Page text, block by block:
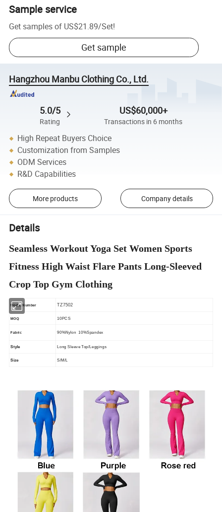
Sample service
Get samples of US$21.89/Set!
Get sample
Hangzhou Manbu Clothing Co., Ltd.
5.0/5
Rating
US$60,000+
Transactions in 6 months
High Repeat Buyers Choice
Customization from Samples
ODM Services
R&D Capabilities
More products Company details
Details
Seamless Workout Yoga Set Women Sports
Fitness High Waist Flare Pants Long-Sleeved
Crop Top Gym Clothing
Model Number TZ7502
MOQ 10PCS
Fabric 90%Nylon 10%Spandex
Style Long Sleeve Top/Leggings
Size S/M/L